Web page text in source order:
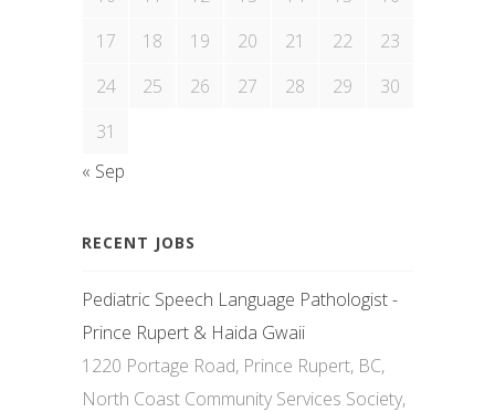
17
18 19 20 21 22
23
24
25 26 27 28 29
30
31
« Sep
RECENT JOBS
Pediatric Speech Language Pathologist -
Prince Rupert & Haida Gwaii
1220 Portage Road, Prince Rupert, BC,
North Coast Community Services Society,